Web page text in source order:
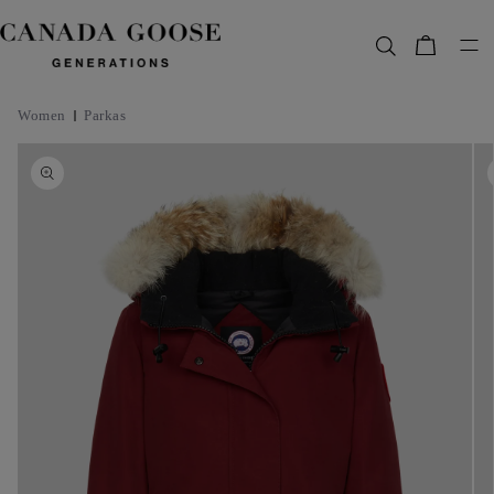
content
Bag
Women Parkas
Skip to
information